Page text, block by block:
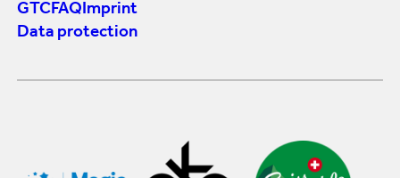
GTCFAQImprint
Data protection